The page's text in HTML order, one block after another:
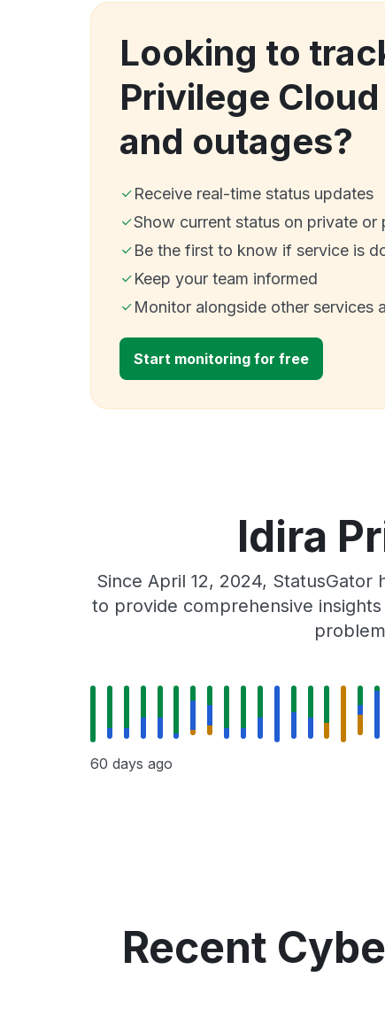
Looking to
Privilege
and outages?
Receive real-time status updates
Show current status on private or
Be the first to know if service is
Keep your team informed
Monitor alongside other services
Start monitoring for free
Idira
Since April 12, 2024,
to provide comprehensive
60 days ago
Recent